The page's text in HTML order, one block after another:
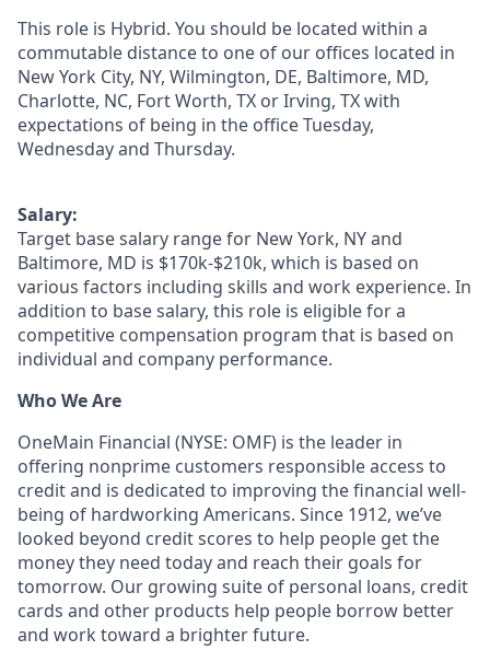
This role is Hybrid. You should be located within a
commutable distance to one of our offices located in
New York City, NY, Wilmington, DE, Baltimore, MD,
Charlotte, NC, Fort Worth, TX or Irving, TXwith
expectations of being in the office Tuesday,
Wednesday and Thursday.
Salary:
Target base salary range for New York, NY and
Baltimore, MD is $170k-$210k, which is based on
various factors including skills and work experience. In
addition to base salary, this role is eligible for a
competitive compensation program that is based on
individual and company performance.
Who We Are
OneMain Financial (NYSE: OMF) is the leader in
offering nonprime customers responsible access to
credit and is dedicated to improving the financial well-
being of hardworking Americans. Since 1912, we’ve
looked beyond credit scores to help people get the
money they need today and reach their goals for
tomorrow. Our growing suite of personal loans, credit
cards and other products help people borrow better
and work toward a brighter future.